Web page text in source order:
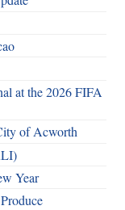
at the 2026 FIFA
of Acworth
Year